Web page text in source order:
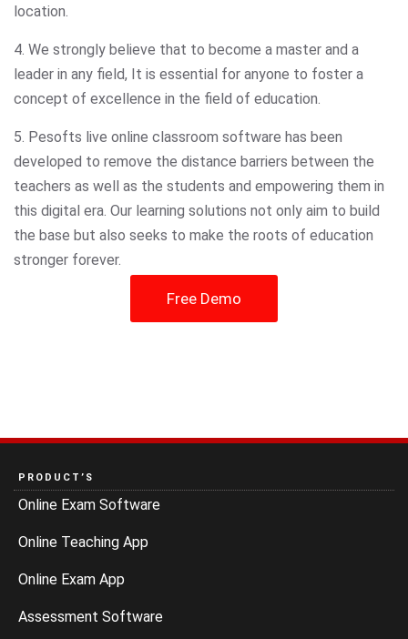
location.
4. We strongly believe that to become a master and a
leader in any field, It is essential for anyone to foster a
concept of excellence in the field of education.
5. Pesofts live online classroom software has been
developed to remove the distance barriers between the
teachers as well as the students and empowering them in
this digital era. Our learning solutions not only aim to build
the base but also seeks to make the roots of education
stronger forever.
Free Demo
PRODUCT’S
Online Exam Software
Online Teaching App
Online Exam App
Assessment Software